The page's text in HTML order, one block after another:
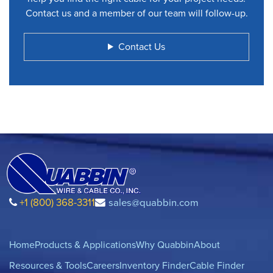
Contact us and a member of our team will follow-up.
Contact Us
+1 (800) 368-3311 sales@quabbin.com
HomeProducts & ApplicationsWhy QuabbinAbout
Resources & ToolsCareersInventory FinderCable Finder